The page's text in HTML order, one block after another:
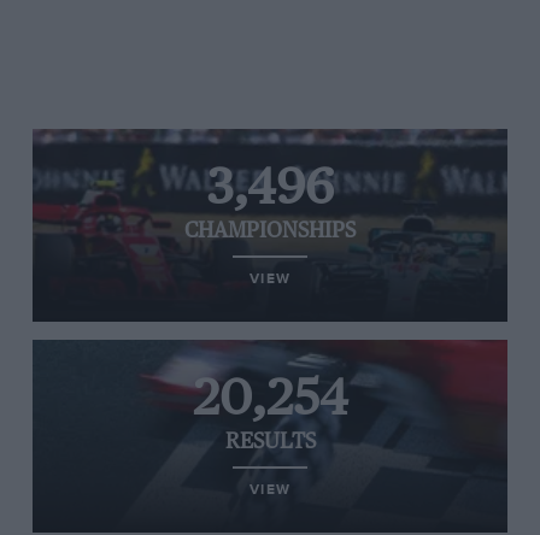
3,496
CHAMPIONSHIPS
VIEW
20,254
RESULTS
VIEW